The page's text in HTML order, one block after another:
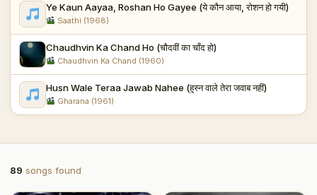
Ye Kaun Aayaa, Roshan Ho Gayee (ये कौन आया, रोशन हो गयी)
Saathi (1968)
Chaudhvin Ka Chand Ho (चौदवीं का चाँद हो)
Chaudhvin Ka Chand (1960)
Husn Wale Teraa Jawab Nahee (हुस्न वाले तेरा जवाब नहीं)
Gharana (1961)
89 songs found